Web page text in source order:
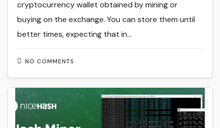
NO COMMENTS
cryptocurrency wallet obtained by mining or
buying on the exchange. You can store them until
better times, expecting that in…